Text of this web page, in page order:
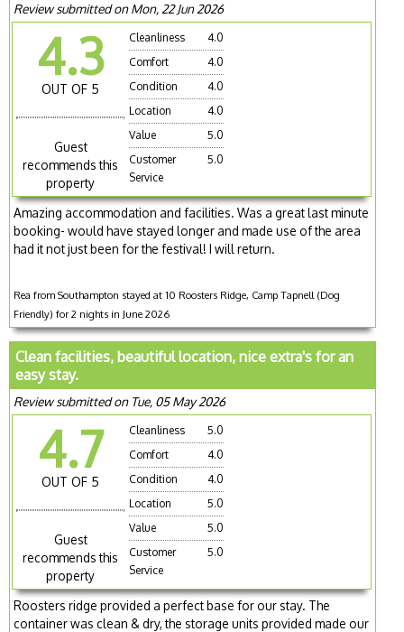
Review submitted on Mon, 22 Jun 2026
4.3
OUT OF 5
Guest
recommends this
property
Cleanliness
4.0
Comfort
4.0
Condition
4.0
Location
4.0
Value
5.0
Customer
Service
5.0
Amazing accommodation and facilities. Was a great last minute
booking- would have stayed longer and made use of the area
had it not just been for the festival! I will return.
Rea from Southampton stayed at 10 Roosters Ridge, Camp Tapnell (Dog
Friendly) for 2 nights in June 2026
Clean facilities, beautiful location, nice extra's for an
easy stay.
Review submitted on Tue, 05 May 2026
4.7
OUT OF 5
Guest
recommends this
property
Cleanliness
5.0
Comfort
4.0
Condition
4.0
Location
5.0
Value
5.0
Customer
Service
5.0
Roosters ridge provided a perfect base for our stay. The
container was clean & dry, the storage units provided made our